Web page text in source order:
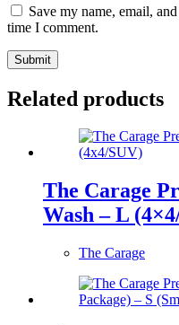
Save my name, email,
time I comment.
Submit
Related products
The Carage
Wash – L
The Carage